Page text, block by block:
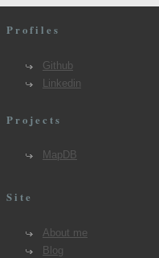
Profiles
Github
Linkedin
Projects
MapDB
Site
About me
Blog